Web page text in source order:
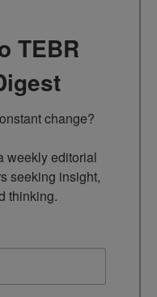
TEBR
change?
weekly editorial
seeking insight,
thinking.